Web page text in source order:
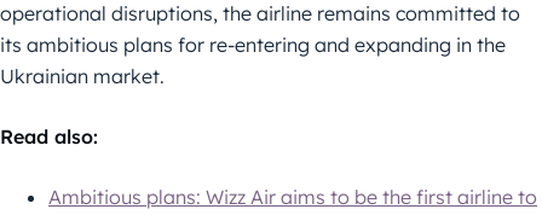
operational disruptions, the airline remains committed to
its ambitious plans for re-entering and expanding in the
Ukrainian market.
Read also:
Ambitious plans: Wizz Air aims to be the first airline to